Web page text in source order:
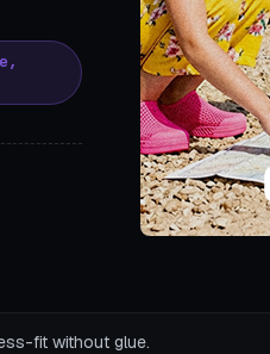
fit without glue.